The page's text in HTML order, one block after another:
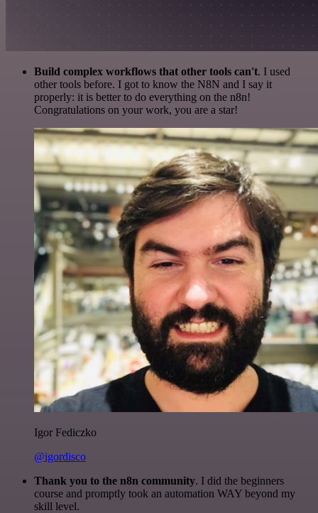
Build complex workflows that other tools can't. I used
other tools before. I got to know the N8N and I say it
properly: it is better to do everything on the n8n!
Congratulations on your work, you are a star!
Igor Fediczko
@igordisco
Thank you to the n8n community. I did the beginners
course and promptly took an automation WAY beyond my
skill level.